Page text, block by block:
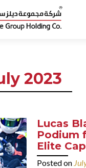
2023
Lucas
Podium
Elite
Posted on